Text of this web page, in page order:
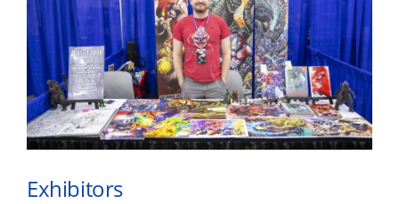
Exhibitors